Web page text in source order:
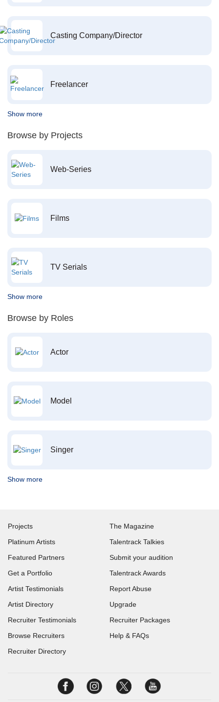
Casting Company/Director
Freelancer
Show more
Browse by Projects
Web-Series
Films
TV Serials
Show more
Browse by Roles
Actor
Model
Singer
Show more
Projects
Platinum Artists
Featured Partners
Get a Portfolio
Artist Testimonials
Artist Directory
Recruiter Testimonials
Browse Recruiters
Recruiter Directory
The Magazine
Talentrack Talkies
Submit your audition
Talentrack Awards
Report Abuse
Upgrade
Recruiter Packages
Help & FAQs